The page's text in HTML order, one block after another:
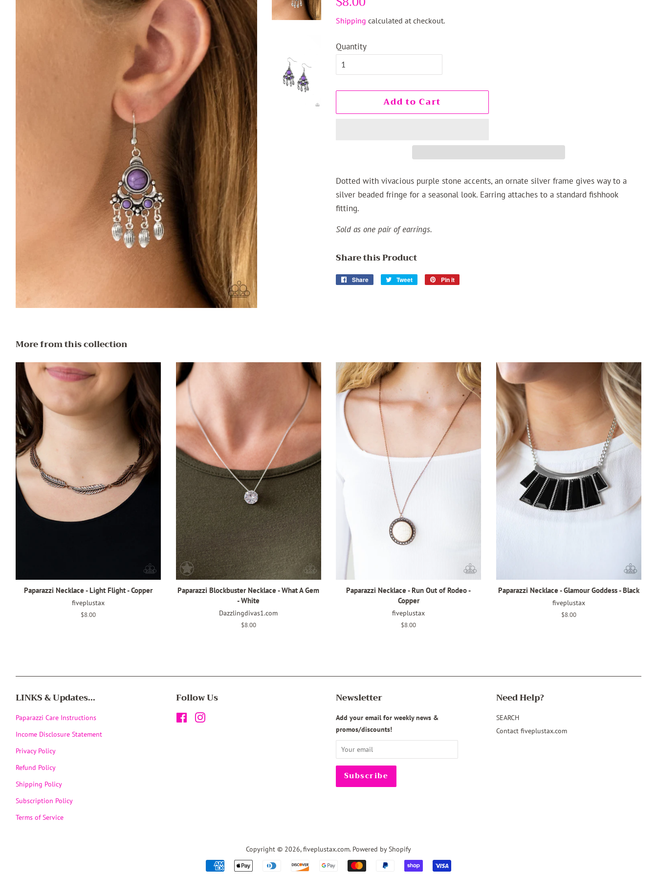
Shipping calculated at checkout.
Quantity
Add to Cart
Dotted with vivacious purple stone accents, an ornate silver frame gives way to a
silver beaded fringe for a seasonal look. Earring attaches to a standard fishhook
fitting.
Sold as one pair of earrings.
Share this Product
Share
Share
Tweet
Tweet
Pin it
More from this collection
Paparazzi Necklace - Light Flight - Copper
fiveplustax
Regular
$8.00
Paparazzi Blockbuster Necklace - What A Gem
- White
Dazzlingdivas1.com
Regular
$8.00
Paparazzi Necklace - Run Out of Rodeo -
Copper
fiveplustax
Regular
$8.00
Paparazzi Necklace - Glamour Goddess - Black
fiveplustax
Regular
$8.00
LINKS & Updates...
Paparazzi Care Instructions
Income Disclosure Statement
Privacy Policy
Refund Policy
Shipping Policy
Subscription Policy
Terms of Service
Follow Us
FacebookInstagram
Newsletter
Add your email for weekly news &
promos/discounts!
Need Help?
SEARCH
Contact fiveplustax.com
Copyright © 2026,fiveplustax.com. Powered by Shopify
Payment